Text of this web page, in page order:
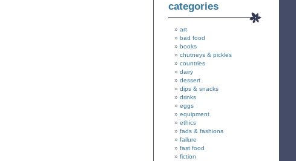
categories
art
bad food
books
chutneys & pickles
countries
dairy
dessert
dips & snacks
drinks
eggs
equipment
ethics
fads & fashions
failure
fast food
fiction